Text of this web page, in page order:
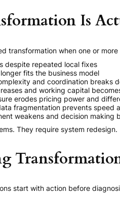
Is
transformation when one or
despite repeated local fixes
fits the business model
and coordination breaks
and working capital
erodes pricing power and
fragmentation prevents speed
weakens and decision making
They require system redesign.
start with action before